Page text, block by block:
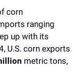
corn
ranging
up with its
U.S. corn exports
metric tons,